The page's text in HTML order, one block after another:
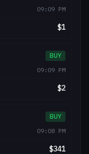
09:09 PM
$1
BUY
09:09 PM
$2
BUY
09:08 PM
$341